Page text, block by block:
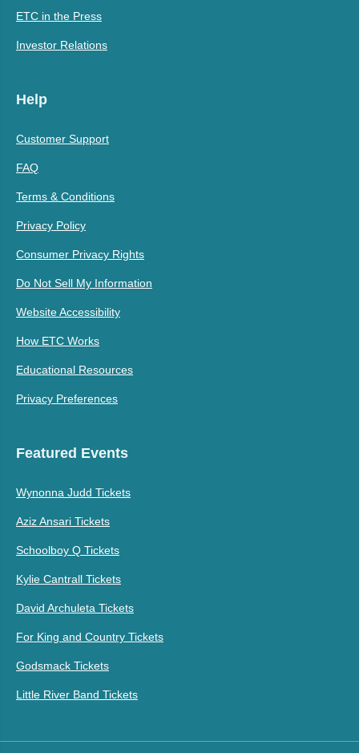
ETC in the Press
Investor Relations
Help
Customer Support
FAQ
Terms & Conditions
Privacy Policy
Consumer Privacy Rights
Do Not Sell My Information
Website Accessibility
How ETC Works
Educational Resources
Privacy Preferences
Featured Events
Wynonna Judd Tickets
Aziz Ansari Tickets
Schoolboy Q Tickets
Kylie Cantrall Tickets
David Archuleta Tickets
For King and Country Tickets
Godsmack Tickets
Little River Band Tickets